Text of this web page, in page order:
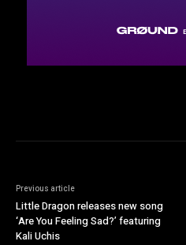
Previous article
Little Dragon releases new song
‘Are You Feeling Sad?’ featuring
Kali Uchis